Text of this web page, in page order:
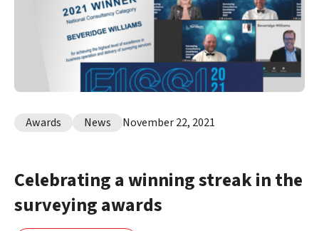
Awards News November 22, 2021
Celebrating a winning streak in the
surveying awards